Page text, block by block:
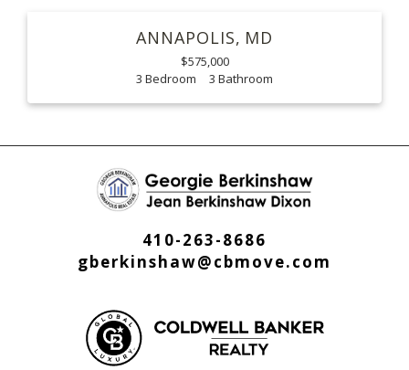
ANNAPOLIS MD
$575,000
3
3
410-263-8686
gberkinshaw@cbmove.com